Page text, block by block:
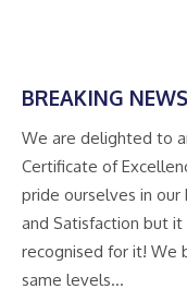
BREAKING
We are delighted to
Certificate of
pride ourselves in our
and Satisfaction but
recognised for it! We
same levels…